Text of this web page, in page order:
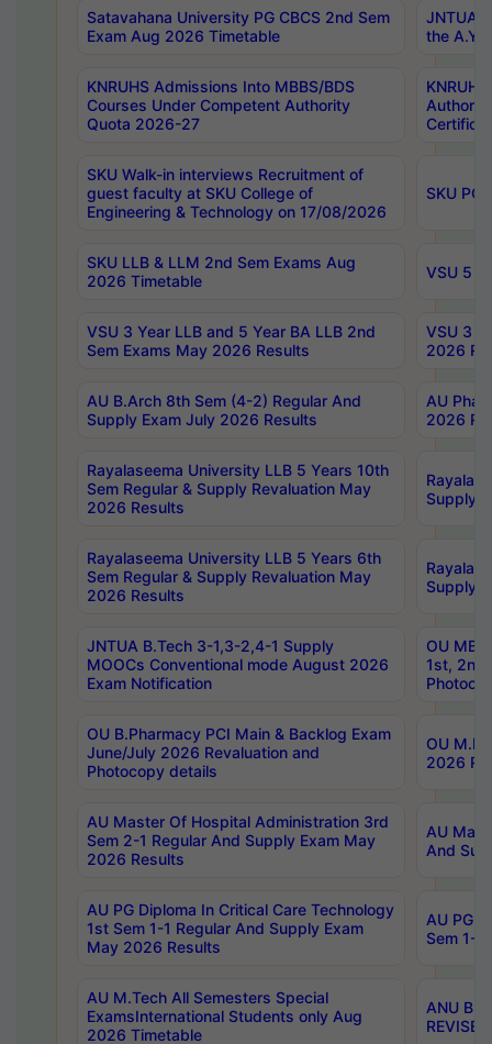
Satavahana University PG CBCS 2nd Sem
Exam Aug 2026 Timetable
JNTUA
the
KNRUHS Admissions Into MBBS/BDS
Courses Under Competent Authority
Quota 2026-27
SKU Walk-in interviews Recruitment of
guest faculty at SKU College of
Engineering & Technology on 17/08/2026
SKU PG
SKU LLB & LLM 2nd Sem Exams Aug
2026 Timetable
VSU 5
VSU 3 Year LLB and 5 Year BA LLB 2nd
Sem Exams May 2026 Results
VSU 3
2026
AU B.Arch 8th Sem (4-2) Regular And
Supply Exam July 2026 Results
AU
2026
Rayalaseema University LLB 5 Years 10th
Sem Regular & Supply Revaluation May
2026 Results
Supply
Rayalaseema University LLB 5 Years 6th
Sem Regular & Supply Revaluation May
2026 Results
Supply
JNTUA B.Tech 3-1,3-2,4-1 Supply
MOOCs Conventional mode August 2026
Exam Notification
OU
1st,
OU B.Pharmacy PCI Main & Backlog Exam
June/July 2026 Revaluation and
Photocopy details
OU
2026
AU Master Of Hospital Administration 3rd
Sem 2-1 Regular And Supply Exam May
2026 Results
AU
And
AU PG Diploma In Critical Care Technology
1st Sem 1-1 Regular And Supply Exam
May 2026 Results
AU PG
Sem 1-
AU M.Tech All Semesters Special
ExamsInternational Students only Aug
2026 Timetable
ANU